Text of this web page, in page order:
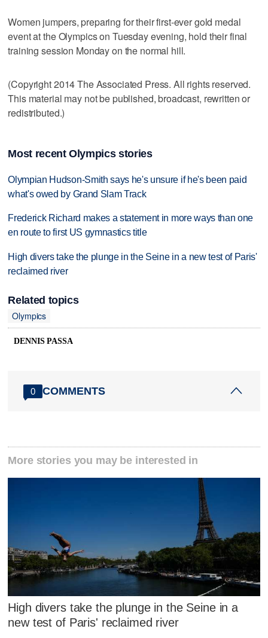
Women jumpers, preparing for their first-ever gold medal
event at the Olympics on Tuesday evening, hold their final
training session Monday on the normal hill.
(Copyright 2014 The Associated Press. All rights reserved.
This material may not be published, broadcast, rewritten or
redistributed.)
Most recent Olympics stories
Olympian Hudson-Smith says he's unsure if he's been paid
what's owed by Grand Slam Track
Frederick Richard makes a statement in more ways than one
en route to first US gymnastics title
High divers take the plunge in the Seine in a new test of Paris'
reclaimed river
Related topics
Olympics
DENNIS PASSA
0 COMMENTS
More stories you may be interested in
High divers take the plunge in the Seine in a
new test of Paris' reclaimed river